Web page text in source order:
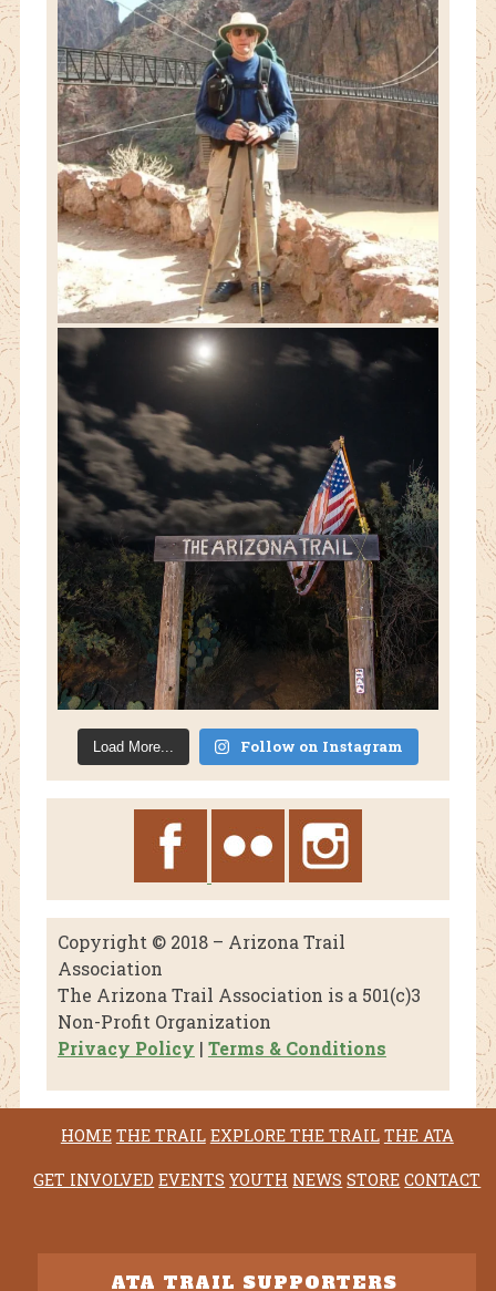
Load More... Follow on Instagram
Copyright © 2018 – Arizona Trail
Association
The Arizona Trail Association is a 501(c)3
Non-Profit Organization
Privacy Policy | Terms & Conditions
HOME THE TRAIL EXPLORE THE TRAIL THE ATA
GET INVOLVED EVENTS YOUTH NEWS STORE CONTACT
ATA TRAIL SUPPORTERS